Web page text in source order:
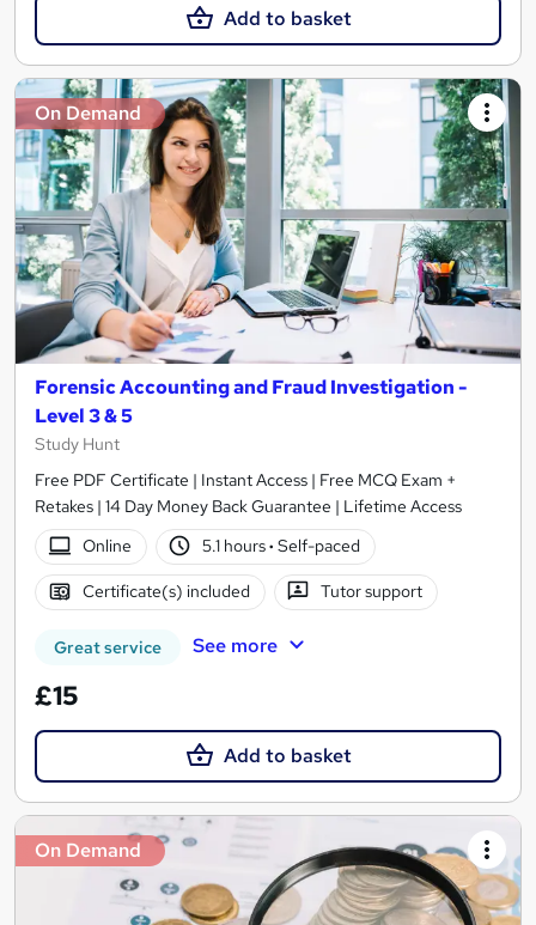
Add to basket
On Demand
Forensic Accounting and Fraud Investigation -
Level 3 & 5
Study Hunt
Free PDF Certificate | Instant Access | Free MCQ Exam +
Retakes | 14 Day Money Back Guarantee | Lifetime Access
Online
5.1 hours· Self-paced
Certificate(s) included Tutor support
Great service See more
£15
Add to basket
On Demand